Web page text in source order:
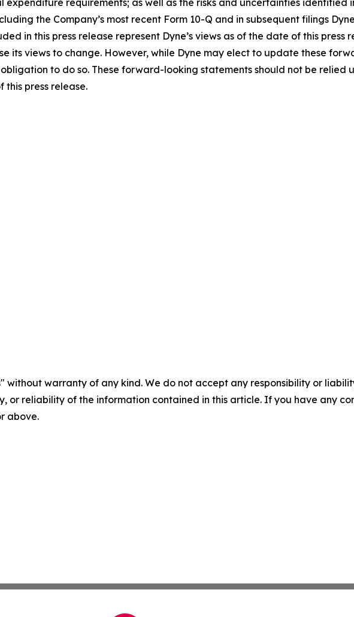
the Company’s most recent Form 10-Q and in subsequent filings
in this press release represent Dyne’s views as of the date of this press
its views to change. However, while Dyne may elect to update these
to do so. These forward-looking statements should not be relied
press release.
without warranty of any kind. We do not accept any responsibility or
or reliability of the information contained in this article. If you have any
above.